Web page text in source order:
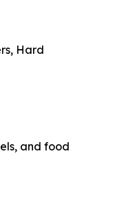
Hard
and food